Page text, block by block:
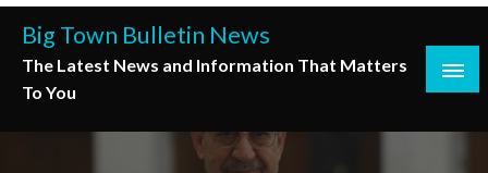
Skip
content
Big Town Bulletin News
The Latest News and Information That Matters
To You